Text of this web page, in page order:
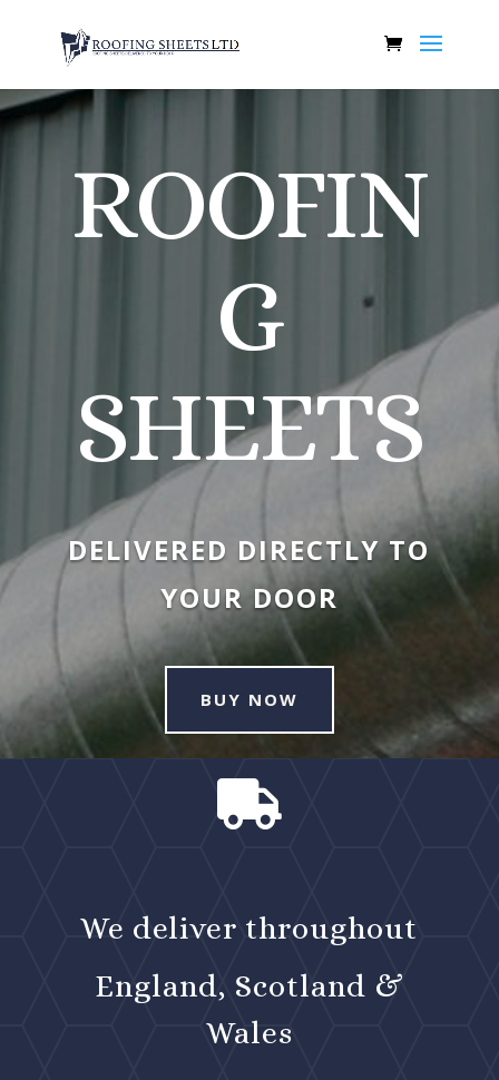
ROOFIN
G
SHEETS
DELIVERED DIRECTLY TO
YOUR DOOR
BUY NOW

We deliver throughout
England, Scotland &
Wales